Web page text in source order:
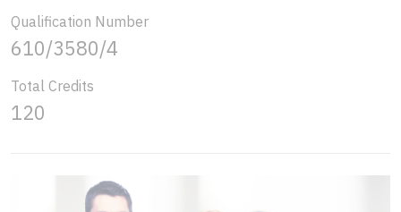
Qualification Number
610/3580/4
Total Credits
120